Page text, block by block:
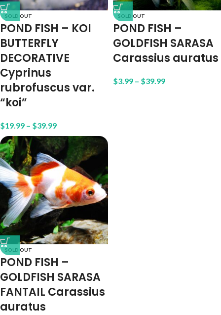
SOLD OUT
POND FISH – KOI
BUTTERFLY
DECORATIVE
Cyprinus
rubrofuscus var.
“koi”
$19.99 – $39.99
SOLD OUT
POND FISH –
GOLDFISH SARASA
Carassius auratus
$3.99 – $39.99
SOLD OUT
POND FISH –
GOLDFISH SARASA
FANTAIL Carassius
auratus